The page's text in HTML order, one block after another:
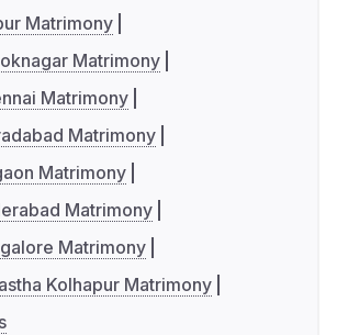
Matrimony
Matrimony
Matrimony
Matrimony
Matrimony
Matrimony
Matrimony
Kolhapur Matrimony